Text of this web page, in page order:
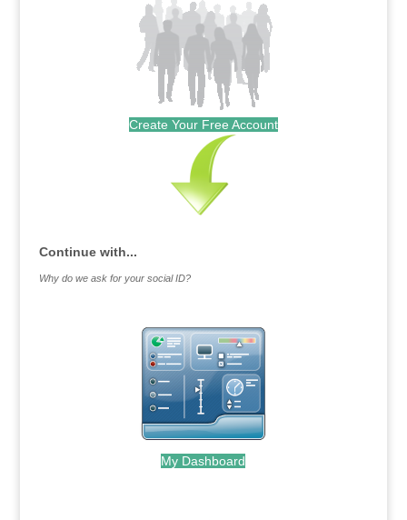
Create Your Free Account
Continue with...
Why do we ask for your social ID?
My Dashboard